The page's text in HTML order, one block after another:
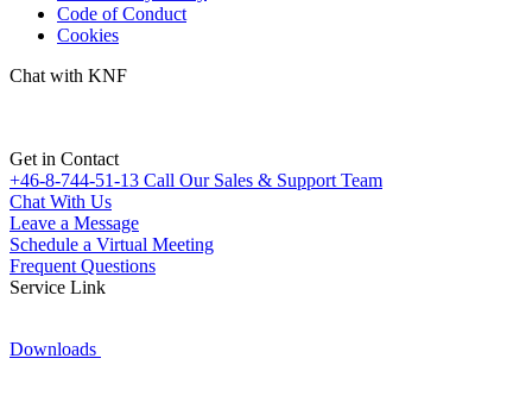
Code of Conduct
Cookies
Chat with KNF
Get in Contact
+46-8-744-51-13 Call Our Sales & Support Team
Chat With Us
Leave a Message
Schedule a Virtual Meeting
Frequent Questions
Service Link
Downloads